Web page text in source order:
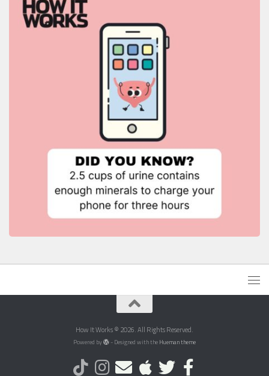
How It Works © 2026. All Rights Reserved.
Powered by - Designed with the Hueman theme